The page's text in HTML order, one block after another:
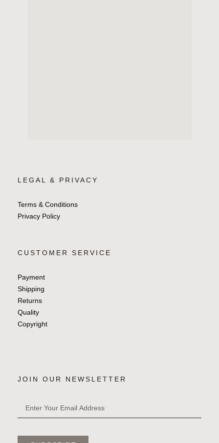
LEGAL & PRIVACY
Terms & Conditions
Privacy Policy
CUSTOMER SERVICE
Payment
Shipping
Returns
Quality
Copyright
JOIN OUR NEWSLETTER